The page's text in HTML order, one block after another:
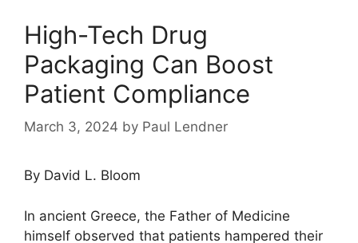
High-Tech Drug
Packaging Can Boost
Patient Compliance
March 3, 2024 by Paul Lendner
By David L. Bloom
In ancient Greece, the Father of Medicine
himself observed that patients hampered their